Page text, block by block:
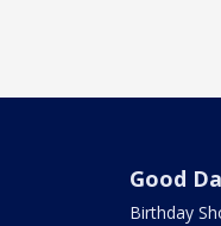
Good
Birthday